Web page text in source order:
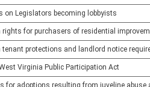
on Legislators becoming lobbyists
rights for purchasers of residential
tenant protections and landlord notice
Virginia Public Participation Act
for adoptions resulting from juveline abuse